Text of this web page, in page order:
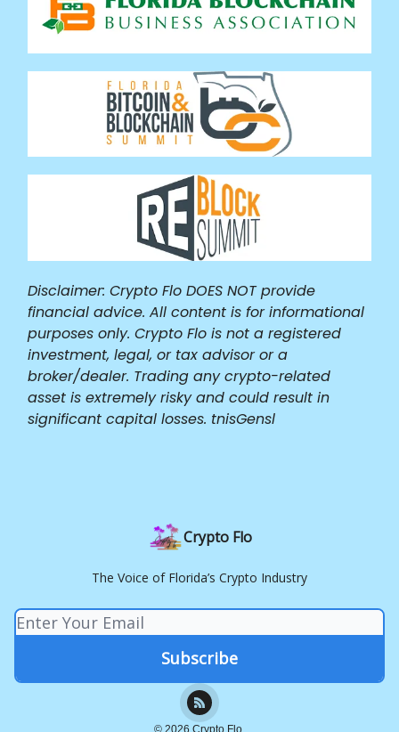
Disclaimer: Crypto Flo DOES NOT provide
financial advice. All content is for informational
purposes only. Crypto Flo is not a registered
investment, legal, or tax advisor or a
broker/dealer. Trading any crypto-related
asset is extremely risky and could result in
significant capital losses. tnisGensl
Crypto Flo
The Voice of Florida’s Crypto Industry
© 2026 Crypto Flo.